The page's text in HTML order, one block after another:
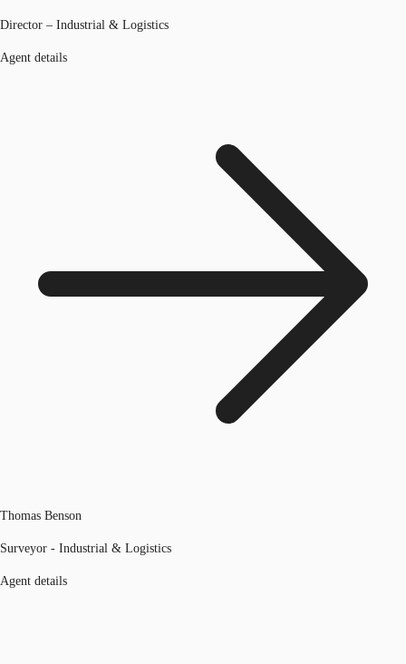
Director – Industrial & Logistics
Agent details
Thomas Benson
Surveyor - Industrial & Logistics
Agent details